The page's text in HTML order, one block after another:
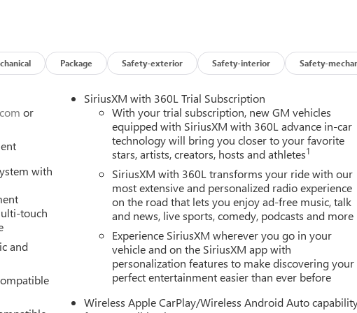
(DA5) Rear Seat Center Arm Rest and (E90) Driver seat back pocket,
shade, TECHNOLOGY PACKAGE includes (UKK) Rear Pedestrian
Vision (Includes (BDR) Tailgate keyed cylinder lock.), PREFERRED
(AL9) Power lumbar Driver seat and (KA1) heated driver and passenger
(STD). GMC 4WD Elevation with Sterling Metallic exterior and Jet Black
5600 RPM*.
Buick GMC to see how we can uniquely impact your next
charges and Dealer Processing Fee. Vehicle Sale Prices do not include
vehicle will be registered (including, but not limited to, title,
any finance charges (if applicable), any emissions testing fees or other
be registered. All prices, specifications, and availability subject to
up-to-date, but please contact dealer for most current information
Package Safety-exterior Safety-interior Safety-
or
with
touch
and
SiriusXM with 360L Trial Subscription
With your trial subscription, new GM vehicles
equipped with SiriusXM with 360L advance in-car
technology will bring you closer to your favorite
stars, artists, creators, hosts and athletes1
SiriusXM with 360L transforms your ride with our
most extensive and personalized radio experience
on the road that lets you enjoy ad-free music, talk
and news, live sports, comedy, podcasts and more
Experience SiriusXM wherever you go in your
vehicle and on the SiriusXM app with
personalization features to make discovering your
perfect entertainment easier than ever before
Wireless Apple CarPlay/Wireless Android Auto